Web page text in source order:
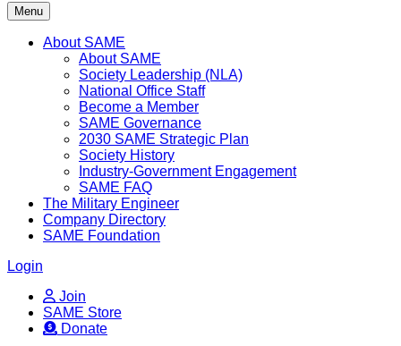
Menu
About SAME
About SAME
Society Leadership (NLA)
National Office Staff
Become a Member
SAME Governance
2030 SAME Strategic Plan
Society History
Industry-Government Engagement
SAME FAQ
The Military Engineer
Company Directory
SAME Foundation
Login
Join
SAME Store
Donate